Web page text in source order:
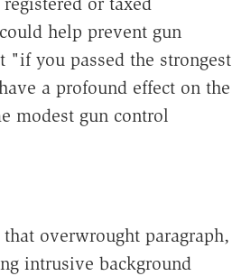
help prevent gun
"if you passed the strongest
a profound effect on the
modest gun control
overwrought paragraph,
intrusive background